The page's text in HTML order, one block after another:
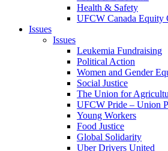
Health & Safety
UFCW Canada Equity
Issues
Issues
Leukemia Fundraising
Political Action
Women and Gender
Social Justice
The Union for
UFCW Pride – Union
Young Workers
Food Justice
Global Solidarity
Uber Drivers United